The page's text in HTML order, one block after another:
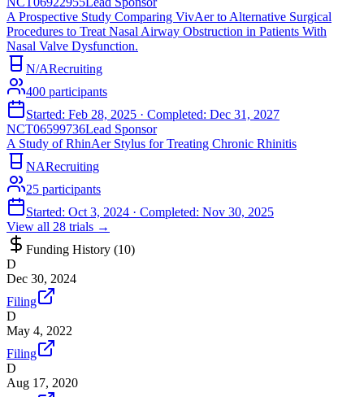
A Prospective Study Comparing VivAer to Alternative Surgical
Procedures to Treat Nasal Airway Obstruction in Patients With
Nasal Valve Dysfunction.
N/ARecruiting
400 participants
Started: Feb 28, 2025 · Completed: Dec 31, 2027
NCT06599736Lead Sponsor
A Study of RhinAer Stylus for Treating Chronic Rhinitis
NARecruiting
25 participants
Started: Oct 3, 2024 · Completed: Nov 30, 2025
View all 28 trials →
Funding History (10)
D
Dec 30, 2024
Filing
D
May 4, 2022
Filing
D
Aug 17, 2020